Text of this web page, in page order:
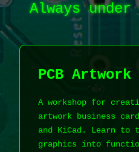
Always
PCB Artwork
A workshop for
artwork business
and KiCad. Learn to
graphics into